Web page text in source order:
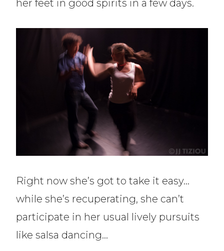
her feet in good spirits in a few days.
Right now she’s got to take it easy…
while she’s recuperating, she can’t
participate in her usual lively pursuits
like salsa dancing…